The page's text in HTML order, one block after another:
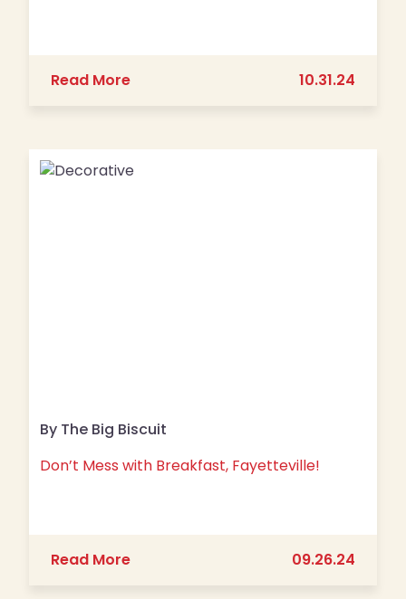
Read Moreabout The Big Biscuit wins – AGAIN!
10.31.24
By The Big Biscuit
Don’t Mess with Breakfast, Fayetteville!
Read Moreabout Don’t Mess with Breakfast,
09.26.24